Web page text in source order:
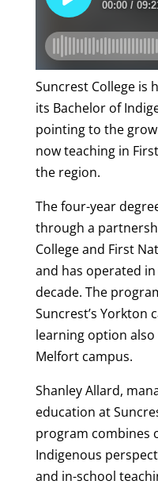
Suncrest College is
its Bachelor of
pointing to the
now teaching in
the region.
The four-year
through a
College and First
and has operated
decade. The
Suncrest’s Yorkton
learning option
Melfort campus.
Shanley Allard,
education at
program combines
Indigenous
and in-school